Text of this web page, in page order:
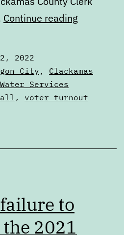
Continue reading
Election
Guide
2022
City , Clackamas
Services
, voter turnout
to
2021